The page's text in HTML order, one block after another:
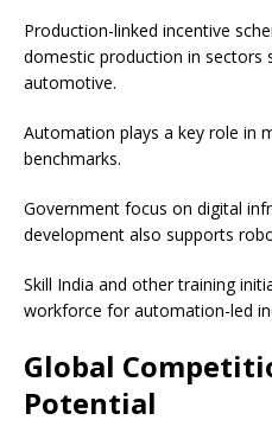
Production-linked incentive
domestic production in sectors
automotive.
Automation plays a key role in
benchmarks.
Government focus on digital
development also supports
Skill India and other training
workforce for automation-led
Global
Potential